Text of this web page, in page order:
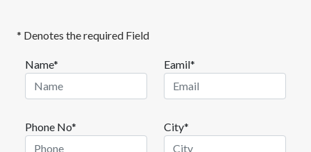
* Denotes the required Field
Name* Eamil*
Phone No* City*